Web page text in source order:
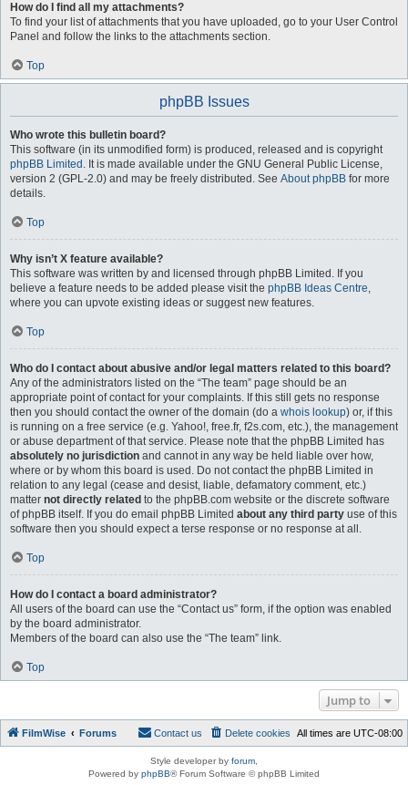
How do I find all my attachments?
To find your list of attachments that you have uploaded, go to your User Control
Panel and follow the links to the attachments section.
Top
phpBB Issues
Who wrote this bulletin board?
This software (in its unmodified form) is produced, released and is copyright
phpBB Limited . It is made available under the GNU General Public License,
version 2 (GPL-2.0) and may be freely distributed. See About phpBB for more
details.
Top
Why isn’t X feature available?
This software was written by and licensed through phpBB Limited. If you
believe a feature needs to be added please visit the phpBB Ideas Centre,
where you can upvote existing ideas or suggest new features.
Top
Who do I contact about abusive and/or legal matters related to this board?
Any of the administrators listed on the “The team” page should be an
appropriate point of contact for your complaints. If this still gets no response
then you should contact the owner of the domain (do a whois lookup) or, if this
is running on a free service (e.g. Yahoo!, free.fr, f2s.com, etc.), the management
or abuse department of that service. Please note that the phpBB Limited has
absolutely no jurisdiction and cannot in any way be held liable over how,
where or by whom this board is used. Do not contact the phpBB Limited in
relation to any legal (cease and desist, liable, defamatory comment, etc.)
matter not directly related to the phpBB.com website or the discrete software
of phpBB itself. If you do email phpBB Limited about any third party use of this
software then you should expect a terse response or no response at all.
Top
How do I contact a board administrator?
All users of the board can use the “Contact us” form, if the option was enabled
by the board administrator.
Members of the board can also use the “The team” link.
Top
Jump to
FilmWise Forums All times are UTC-08:00
Delete cookies
Contact us
Style developer by forum
Powered by phpBB® Forum Software © phpBB Limited